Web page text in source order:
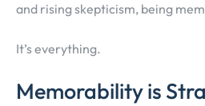
and rising skepticism, being
It’s everything.
Memorability is